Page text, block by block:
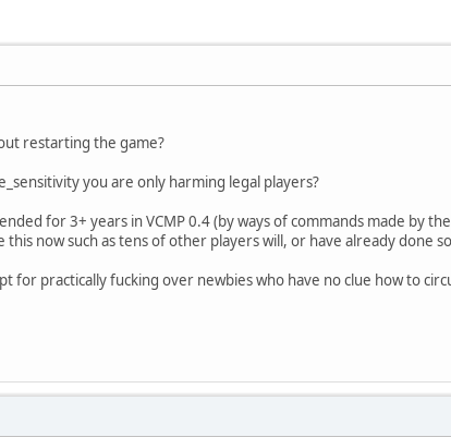
restarting the game?
you are only harming legal players?
for 3+ years in VCMP 0.4 (by ways of commands made by
now such as tens of other players will, or have already done
for practically fucking over newbies who have no clue how to